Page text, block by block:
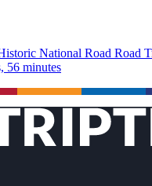
National Road Road
56 minutes